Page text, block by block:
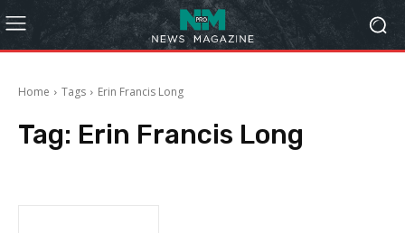
Home Tags Erin Francis Long
Tag: Erin Francis Long